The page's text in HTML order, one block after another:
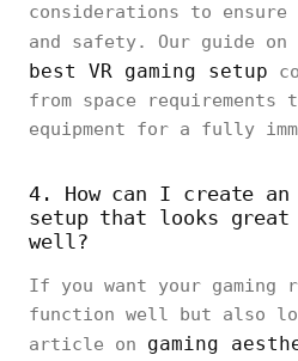
considerations to ensure
and safety. Our guide on
best VR gaming setup
from space requirements
equipment for a fully
4. How can I create an
setup that looks great
well?
If you want your gaming
function well but also
article on gaming